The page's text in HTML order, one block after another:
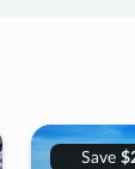
Save